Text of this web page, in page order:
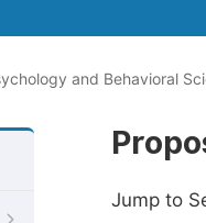
and Behavioral
Jump to